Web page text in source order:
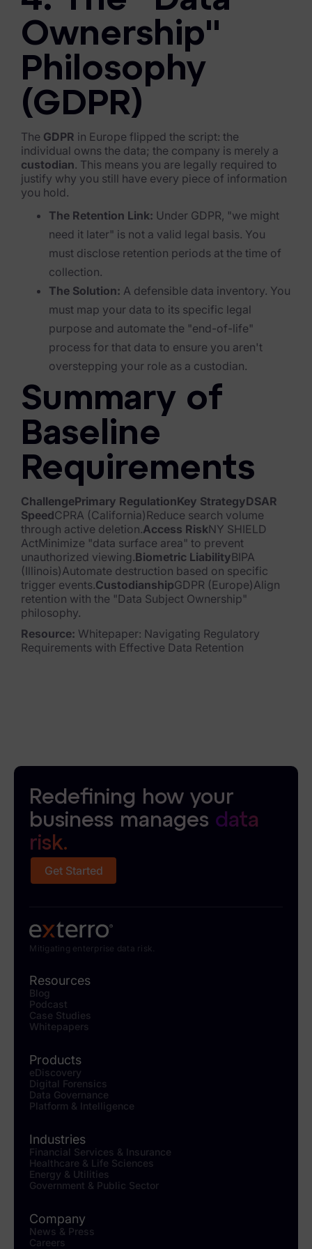
Blog
Case Studies
Podcasts
Data Privacy Alerts
Product Briefs
Events & Webinars
Whitepapers
Partners
Company
Our Company
News & Press
Careers
Trust Center
Contact Us
Ownership"
Philosophy
(GDPR)
The GDPR in Europe flipped the script: the
individual owns the data; the company is merely a
custodian. This means you are legally required to
justify why you still have every piece of information
you hold.
The Retention Link: Under GDPR, "we might
need it later" is not a valid legal basis. You
must disclose retention periods at the time of
collection.
The Solution: A defensible data inventory. You
must map your data to its specific legal
purpose and automate the "end-of-life"
process for that data to ensure you aren't
overstepping your role as a custodian.
Summary of
Baseline
Requirements
ChallengePrimary RegulationKey StrategyDSAR
SpeedCPRA (California)Reduce search volume
through active deletion.Access RiskNY SHIELD
ActMinimize "data surface area" to prevent
unauthorized viewing.Biometric LiabilityBIPA
(Illinois)Automate destruction based on specific
trigger events.CustodianshipGDPR (Europe)Align
retention with the "Data Subject Ownership"
philosophy.
Resource: Whitepaper: Navigating Regulatory
Requirements with Effective Data Retention
Redefining how your
business manages data
risk.
Get Started
Mitigating enterprise data risk.
Resources
Blog
Podcast
Case Studies
Whitepapers
Products
eDiscovery
Digital Forensics
Data Governance
Platform & Intelligence
Industries
Financial Services & Insurance
Healthcare & Life Sciences
Energy & Utilities
Government & Public Sector
Company
News & Press
Careers